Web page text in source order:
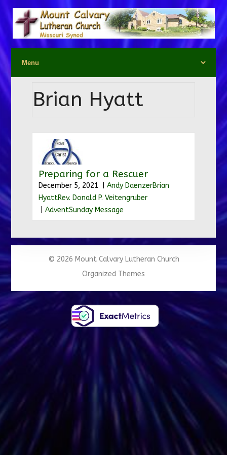
Brian Hyatt
Preparing for a Rescuer
December 5, 2021 | Andy DaenzerBrian
HyattRev. Donald P. Veitengruber
AdventSunday Message
© 2026 Mount Calvary Lutheran Church
Organized Themes